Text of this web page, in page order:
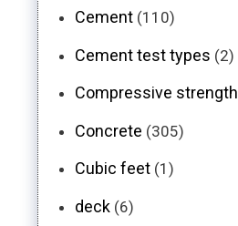
Cement (110)
Cement test types (2)
Compressive strength
Concrete (305)
Cubic feet (1)
deck (6)